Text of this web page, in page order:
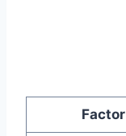
Factor